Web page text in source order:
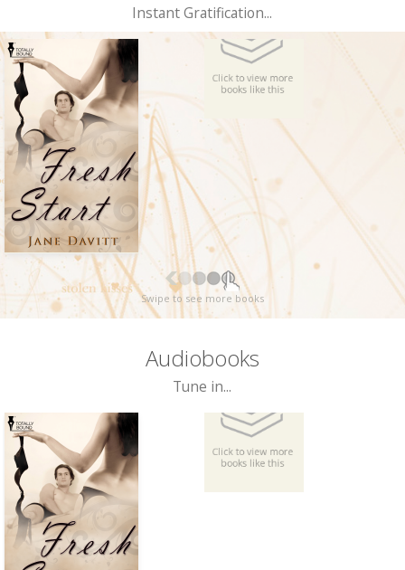
Instant Gratification...
Swipe to see more books
Audiobooks
Tune in...